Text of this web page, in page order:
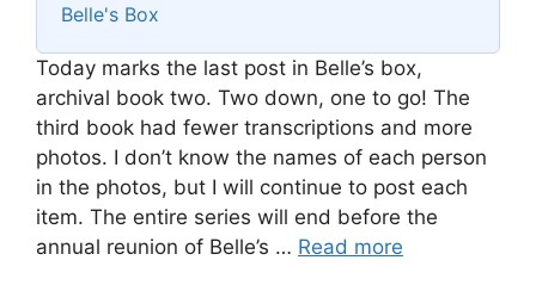
Belle's Box
Today marks the last post in Belle’s box,
archival book two. Two down, one to go! The
third book had fewer transcriptions and more
photos. I don’t know the names of each person
in the photos, but I will continue to post each
item. The entire series will end before the
annual reunion of Belle’s … Read more